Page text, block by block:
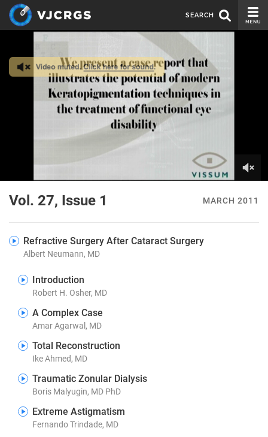
SEARCH
CURRENT ISSUE
ISSUE ARCHIVE
SPONSORS
EDITORIAL BOARD
ABOUT US
30
MARCH 2011
Vol. 27, Issue 1
Refractive Surgery After Cataract Surgery
Albert Neumann, MD
Introduction
Robert H. Osher, MD
A Complex Case
Amar Agarwal, MD
Total Reconstruction
Ike Ahmed, MD
Traumatic Zonular Dialysis
Boris Malyugin, MD PhD
Extreme Astigmatism
Fernando Trindade, MD